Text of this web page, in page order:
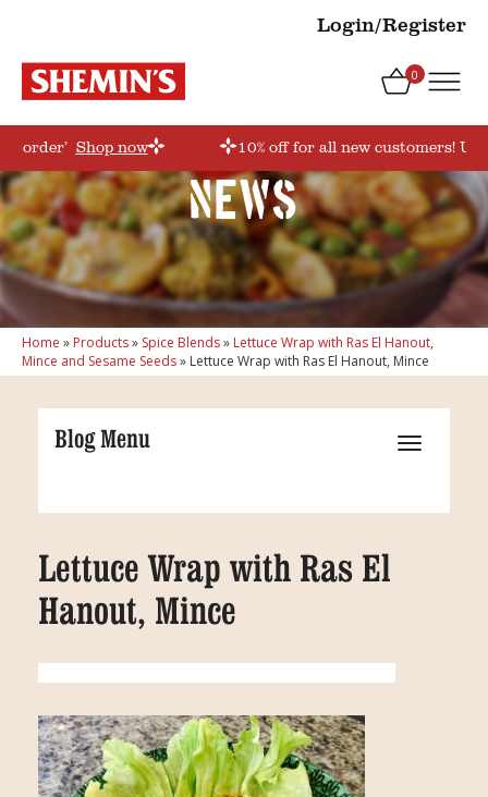
Login/Register
0
Shop now 10% off for all new customers!
News
Home » Products» Spice Blends» Lettuce Wrap with Ras El Hanout,
Mince and Sesame Seeds» Lettuce Wrap with Ras El Hanout, Mince
Blog Menu
Lettuce Wrap with Ras El
Hanout, Mince